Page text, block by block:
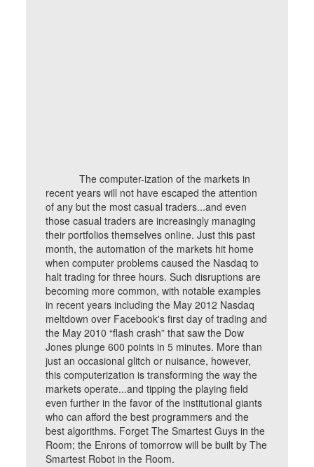
The computer-ization of the markets in
recent years will not have escaped the attention
of any but the most casual traders...and even
those casual traders are increasingly managing
their portfolios themselves online. Just this past
month, the automation of the markets hit home
when computer problems caused the Nasdaq to
halt trading for three hours. Such disruptions are
becoming more common, with notable examples
in recent years including the May 2012 Nasdaq
meltdown over Facebook's first day of trading and
the May 2010 “flash crash” that saw the Dow
Jones plunge 600 points in 5 minutes. More than
just an occasional glitch or nuisance, however,
this computerization is transforming the way the
markets operate...and tipping the playing field
even further in the favor of the institutional giants
who can afford the best programmers and the
best algorithms. Forget The Smartest Guys in the
Room; the Enrons of tomorrow will be built by The
Smartest Robot in the Room.